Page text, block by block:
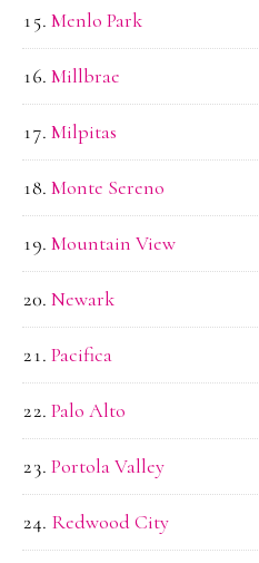
Menlo Park
Millbrae
Milpitas
Monte Sereno
Mountain View
Newark
Pacifica
Palo Alto
Portola Valley
Redwood City